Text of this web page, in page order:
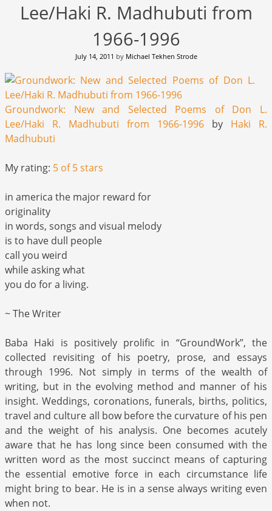
Lee/Haki R. Madhubuti from
1966-1996
July 14, 2011 by Michael Tekhen Strode
Groundwork: New and Selected Poems of Don L.
Lee/Haki R. Madhubuti from 1966-1996 by Haki R.
Madhubuti
My rating: 5 of 5 stars
in america the major reward for
originality
in words, songs and visual melody
is to have dull people
call you weird
while asking what
you do for a living.
~ The Writer
Baba Haki is positively prolific in “GroundWork”, the
collected revisiting of his poetry, prose, and essays
through 1996. Not simply in terms of the wealth of
writing, but in the evolving method and manner of his
insight. Weddings, coronations, funerals, births, politics,
travel and culture all bow before the curvature of his pen
and the weight of his analysis. One becomes acutely
aware that he has long since been consumed with the
written word as the most succinct means of capturing
the essential emotive force in each circumstance life
might bring to bear. He is in a sense always writing even
when not.